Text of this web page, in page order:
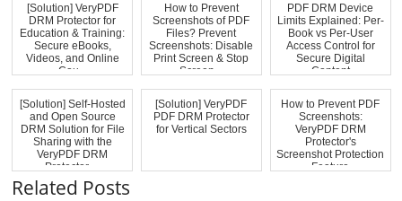
[Solution] VeryPDF
DRM Protector for
Education & Training:
Secure eBooks,
Videos, and Online
Cou...
How to Prevent
Screenshots of PDF
Files? Prevent
Screenshots: Disable
Print Screen & Stop
Screen...
PDF DRM Device
Limits Explained: Per-
Book vs Per-User
Access Control for
Secure Digital
Content
[Solution] Self-Hosted
and Open Source
DRM Solution for File
Sharing with the
VeryPDF DRM
Protector ...
[Solution] VeryPDF
PDF DRM Protector
for Vertical Sectors
How to Prevent PDF
Screenshots:
VeryPDF DRM
Protector's
Screenshot Protection
Feature
Related Posts